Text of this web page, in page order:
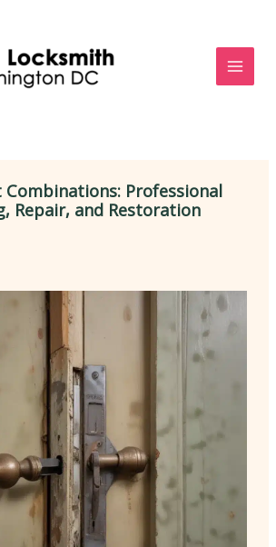
Combinations: Professional
Repair, and Restoration